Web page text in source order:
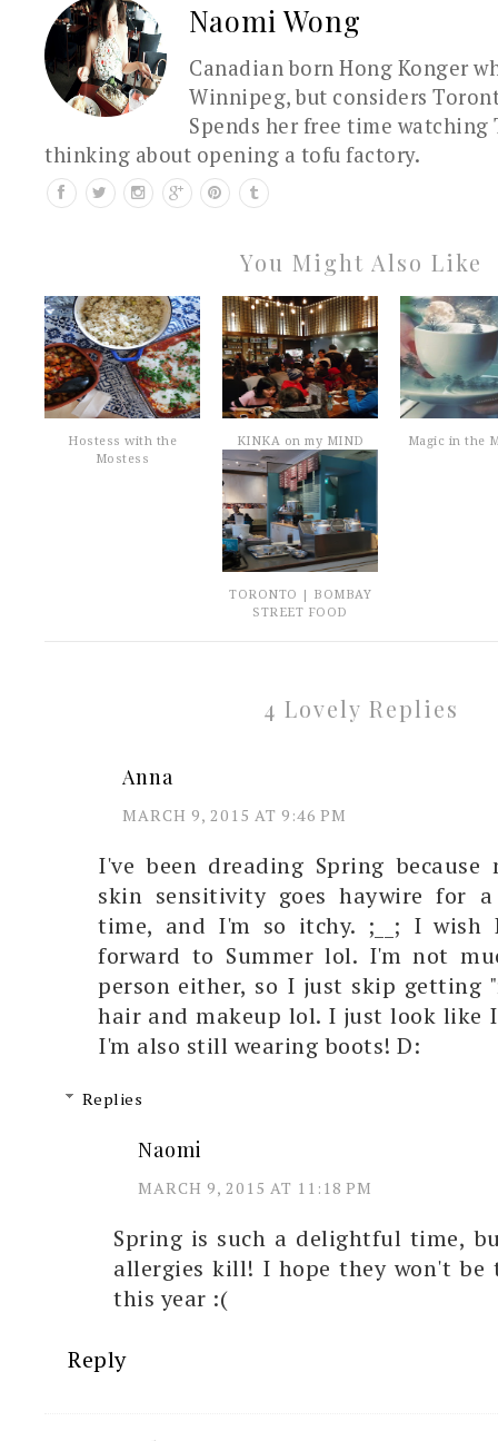
Naomi Wong
Canadian born Hong Konger
Winnipeg, but considers
Spends her free time watching
thinking about opening a tofu factory.
You Might Also Like
Hostess with the
Mostess
KINKA on my MIND Magic in the
TORONTO | BOMBAY
STREET FOOD
4 Lovely Replies
Anna
MARCH 9, 2015 AT 9:46 PM
I've been dreading Spring because
skin sensitivity goes haywire for
time, and I'm so itchy. ;__; I
forward to Summer lol. I'm not
person either, so I just skip getting
hair and makeup lol. I just look like
I'm also still wearing boots! D:
Replies
Naomi
MARCH 9, 2015 AT 11:18 PM
Spring is such a delightful time,
allergies kill! I hope they won't be
this year :(
Reply